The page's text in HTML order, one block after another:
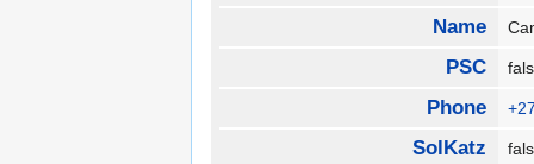
Name
PSC
Phone
SolKatz